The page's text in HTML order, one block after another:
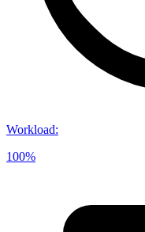
Workload:
100%